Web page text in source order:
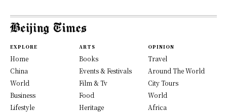
EXPLORE
Home
China
World
Business
Lifestyle
ARTS
Books
Events & Festivals
Film & Tv
Food
Heritage
OPINION
Travel
Around The World
City Tours
World
Africa